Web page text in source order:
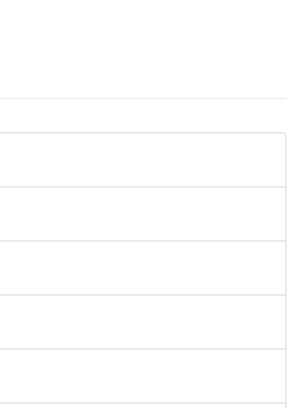
Battery
Battery